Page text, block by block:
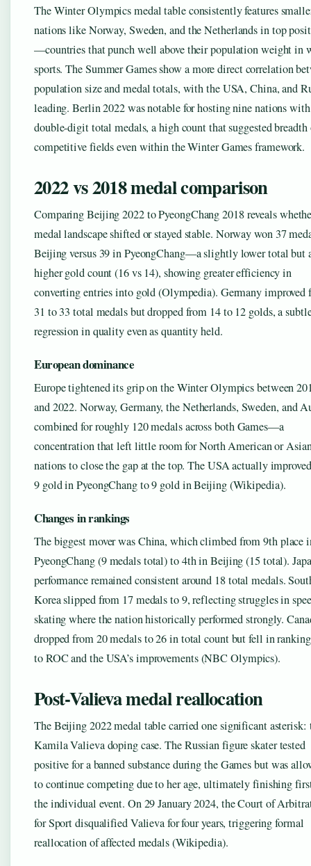
The Winter Olympics medal table consistently features
nations like Norway, Sweden, and the Netherlands in top
—countries that punch well above their population weight in
sports. The Summer Games show a more direct correlation
population size and medal totals, with the USA, China, and
leading. Berlin 2022 was notable for hosting nine nations with
double-digit total medals, a high count that suggested breadth
competitive fields even within the Winter Games framework.
2022 vs 2018 medal comparison
Comparing Beijing 2022 to PyeongChang 2018 reveals
medal landscape shifted or stayed stable. Norway won 37
Beijing versus 39 in PyeongChang—a slightly lower total but
higher gold count (16 vs 14), showing greater efficiency in
converting entries into gold (Olympedia). Germany improved
31 to 33 total medals but dropped from 14 to 12 golds, a
regression in quality even as quantity held.
European dominance
Europe tightened its grip on the Winter Olympics between
and 2022. Norway, Germany, the Netherlands, Sweden, and
combined for roughly 120 medals across both Games—a
concentration that left little room for North American or
nations to close the gap at the top. The USA actually
9 gold in PyeongChang to 9 gold in Beijing (Wikipedia).
Changes in rankings
The biggest mover was China, which climbed from 9th place
PyeongChang (9 medals total) to 4th in Beijing (15 total).
performance remained consistent around 18 total medals.
Korea slipped from 17 medals to 9, reflecting struggles in
skating where the nation historically performed strongly.
dropped from 20 medals to 26 in total count but fell in
to ROC and the USA’s improvements (NBC Olympics).
Post-Valieva medal reallocation
The Beijing 2022 medal table carried one significant asterisk:
Kamila Valieva doping case. The Russian figure skater tested
positive for a banned substance during the Games but was
to continue competing due to her age, ultimately finishing
the individual event. On 29 January 2024, the Court of
for Sport disqualified Valieva for four years, triggering formal
reallocation of affected medals (Wikipedia).